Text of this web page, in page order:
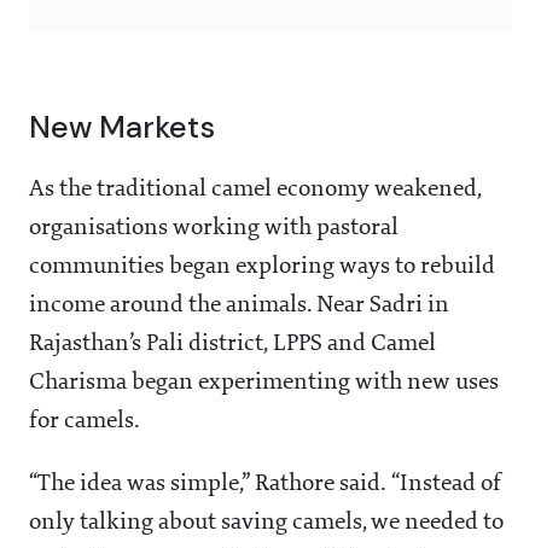
New Markets
As the traditional camel economy weakened,
organisations working with pastoral
communities began exploring ways to rebuild
income around the animals. Near Sadri in
Rajasthan’s Pali district, LPPS and Camel
Charisma began experimenting with new uses
for camels.
“The idea was simple,” Rathore said. “Instead of
only talking about saving camels, we needed to